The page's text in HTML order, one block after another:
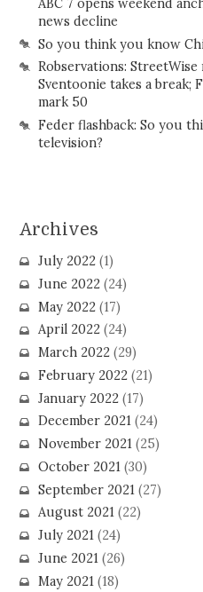
ABC 7 opens weekend
news decline
So you think you know
Robservations:
Sventoonie takes a break;
mark 50
Feder flashback: So you
television?
Archives
July 2022(1)
June 2022(24)
May 2022(17)
April 2022(24)
March 2022(29)
February 2022(21)
January 2022(17)
December 2021(24)
November 2021(25)
October 2021(30)
September 2021(27)
August 2021(22)
July 2021(24)
June 2021(26)
May 2021(18)